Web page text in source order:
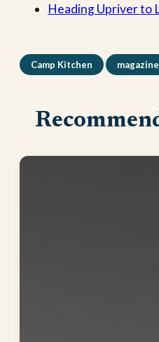
Heading Upriver to
Camp Kitchen